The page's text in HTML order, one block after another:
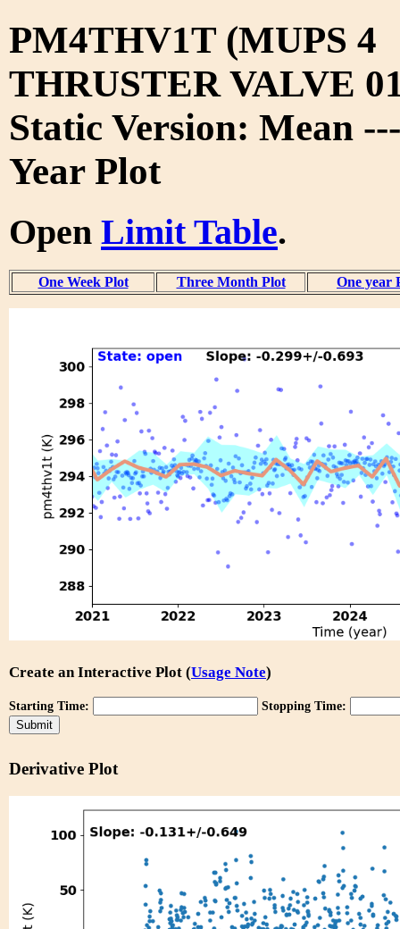
PM4THV1T (MUPS 4
THRUSTER VALVE
Static Version: Mean
Year Plot
Open Limit Table.
One Week Plot Three Month Plot One year
Create an Interactive Plot (Usage Note)
Starting Time: Stopping Time:
Derivative Plot